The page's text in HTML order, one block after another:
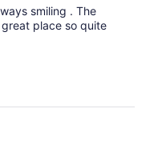
smiling . The
place so quite